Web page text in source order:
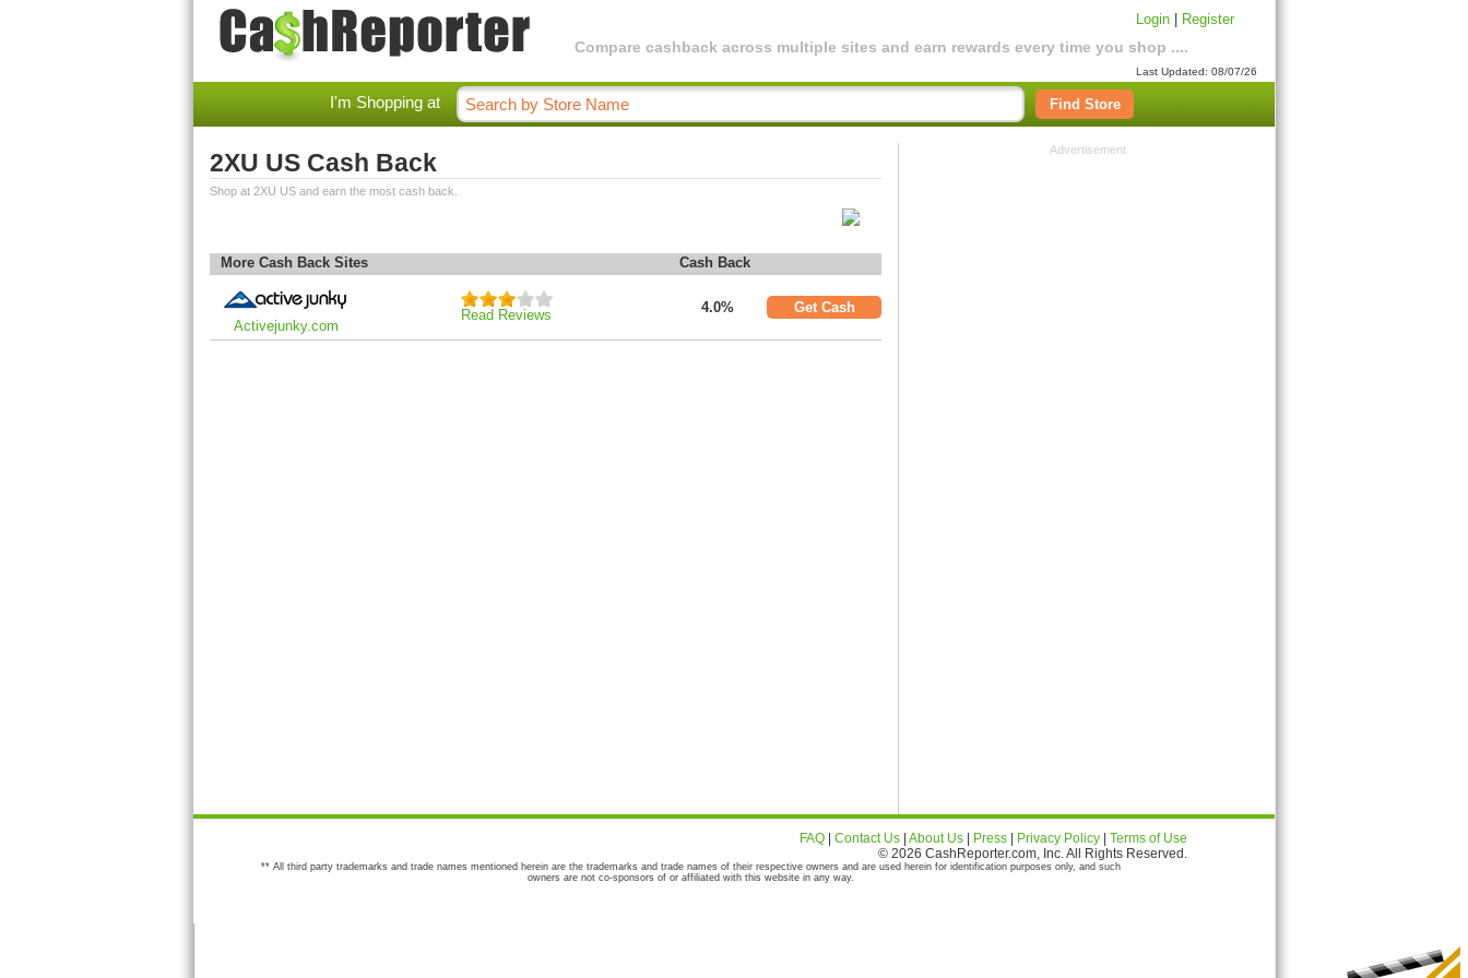
Compare cashback across multiple sites and earn rewards every time you shop ....
Login Register
Last Updated: 08/07/26
I'm Shopping at Find Store
2XU US Cash Back
Shop at 2XU US and earn the most cash back.
More Cash Back Sites Cash Back
Activejunky.com
Read Reviews 4.0% Get Cash
Advertisement
FAQ Contact Us About Us Press Privacy Policy
Terms of Use
© 2026 CashReporter.com, Inc. All Rights Reserved.
** All third party trademarks and trade names mentioned herein are the trademarks and trade names of their respective owners and are used herein for identification purposes only, and such
owners are not co-sponsors of or affiliated with this website in any way.